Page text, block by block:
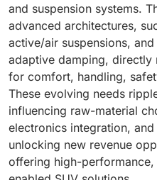
and suspension systems.
advanced architectures,
active/air suspensions,
adaptive damping, directly
for comfort, handling,
These evolving needs
influencing raw-material
electronics integration,
unlocking new revenue
offering high-